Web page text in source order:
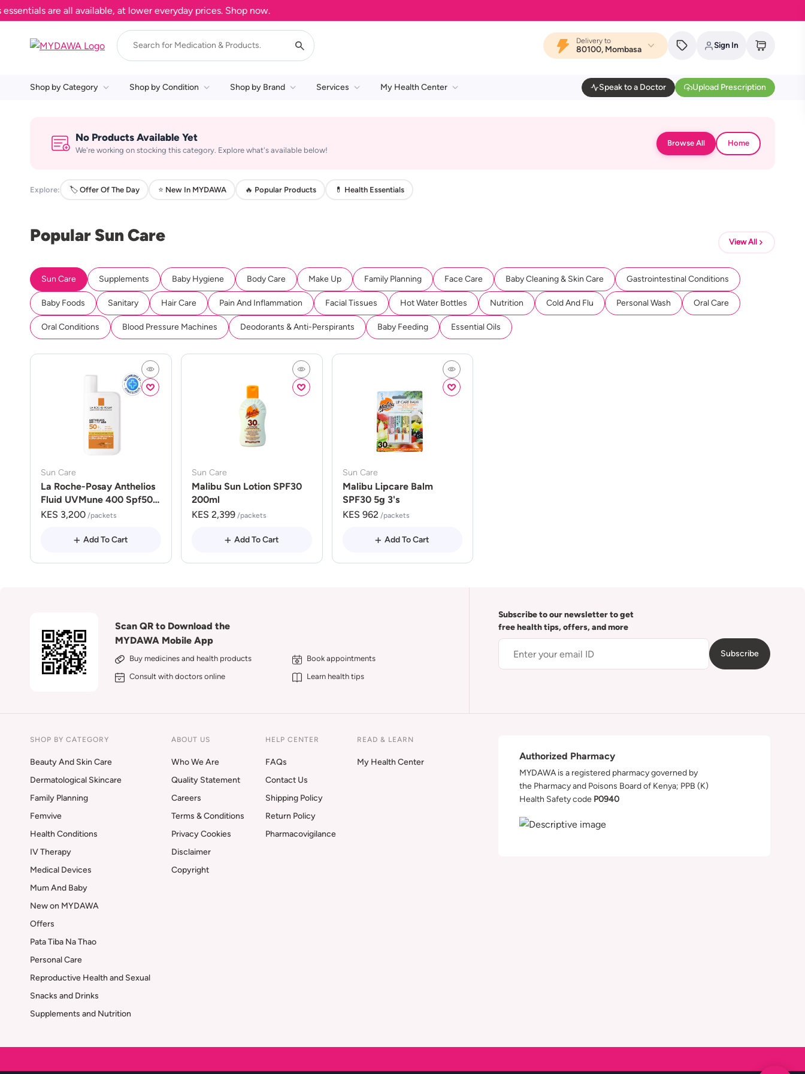
are all available, at lower everyday prices. Shop now.
Delivery to
80100, Mombasa Sign In
Shop by Category Shop by Condition Shop by Brand Services My Health Center Speak to a Doctor Upload Prescription
No Products Available Yet
We're working on stocking this category. Explore what's available below!
Browse All Home
Explore: 🏷️ Offer Of The Day ⭐ New In MYDAWA 🔥 Popular Products 💊 Health Essentials
Popular Sun Care View All
Sun Care Supplements Baby Hygiene Body Care Make Up Family Planning Face Care Baby Cleaning & Skin Care Gastrointestinal Conditions
Baby Foods Sanitary Hair Care Pain And Inflammation Facial Tissues Hot Water Bottles Nutrition Cold And Flu Personal Wash Oral Care
Oral Conditions Blood Pressure Machines Deodorants & Anti-Perspirants Baby Feeding Essential Oils
Sun Care
La Roche-Posay Anthelios
Fluid UVMune 400 Spf50
50ml
KES 3,200 /packets
Add To Cart
Sun Care
Malibu Sun Lotion SPF30
200ml
KES 2,399 /packets
Add To Cart
Sun Care
Malibu Lipcare Balm
SPF30 5g 3's
KES 962 /packets
Add To Cart
Scan QR to Download the
MYDAWA Mobile App
Buy medicines and health products
Book appointments
Consult with doctors online
Learn health tips
Subscribe to our newsletter to get
free health tips, offers, and more
Subscribe
SHOP BY CATEGORY
Beauty And Skin Care
Dermatological Skincare
Family Planning
Femvive
Health Conditions
IV Therapy
Medical Devices
Mum And Baby
New on MYDAWA
Offers
Pata Tiba Na Thao
Personal Care
Reproductive Health and Sexual
Snacks and Drinks
Supplements and Nutrition
ABOUT US
Who We Are
Quality Statement
Careers
Terms & Conditions
Privacy Cookies
Disclaimer
Copyright
HELP CENTER
FAQs
Contact Us
Shipping Policy
Return Policy
Pharmacovigilance
READ & LEARN
My Health Center
Authorized Pharmacy
MYDAWA is a registered pharmacy governed by
the Pharmacy and Poisons Board of Kenya; PPB (K)
Health Safety code P0940